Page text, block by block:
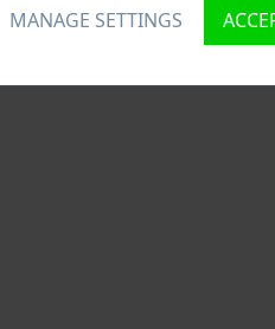
MANAGE SETTINGS
number (VIN) to